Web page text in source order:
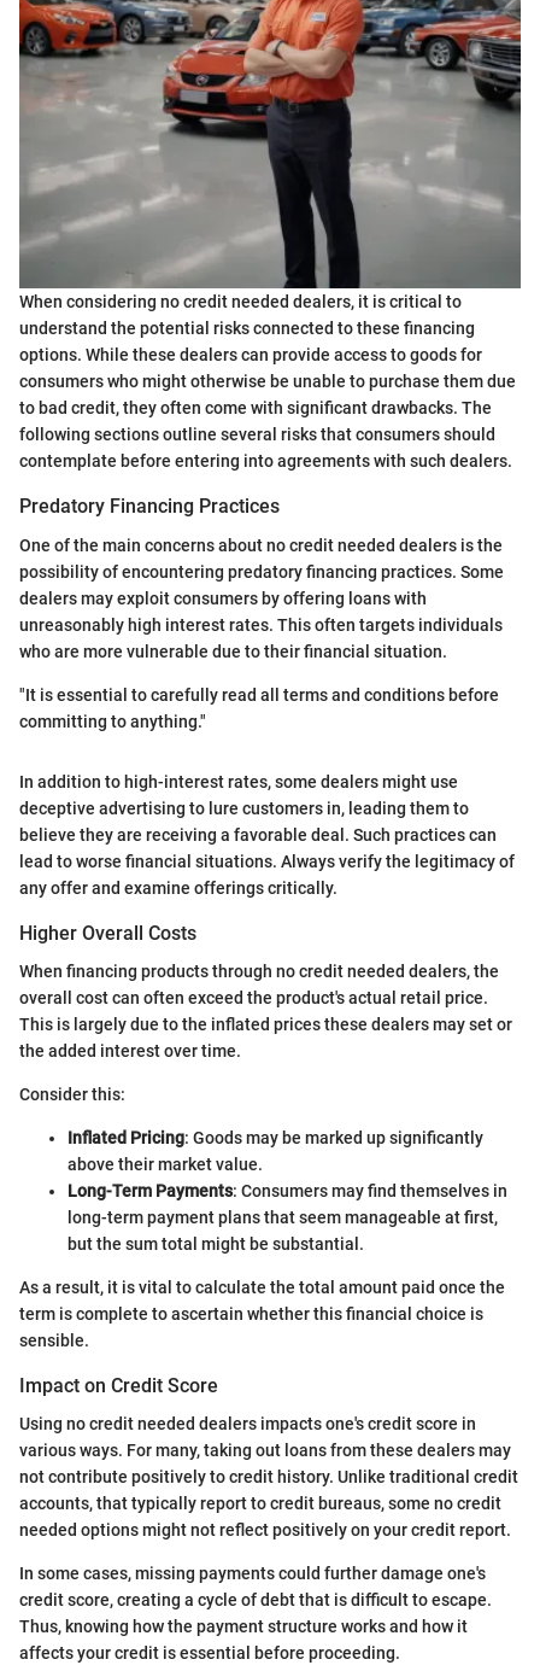
When considering no credit needed dealers, it is critical to
understand the potential risks connected to these financing
options. While these dealers can provide access to goods for
consumers who might otherwise be unable to purchase them due
to bad credit, they often come with significant drawbacks. The
following sections outline several risks that consumers should
contemplate before entering into agreements with such dealers.
Predatory Financing Practices
One of the main concerns about no credit needed dealers is the
possibility of encountering predatory financing practices. Some
dealers may exploit consumers by offering loans with
unreasonably high interest rates. This often targets individuals
who are more vulnerable due to their financial situation.
"It is essential to carefully read all terms and conditions before
committing to anything."
In addition to high-interest rates, some dealers might use
deceptive advertising to lure customers in, leading them to
believe they are receiving a favorable deal. Such practices can
lead to worse financial situations. Always verify the legitimacy of
any offer and examine offerings critically.
Higher Overall Costs
When financing products through no credit needed dealers, the
overall cost can often exceed the product's actual retail price.
This is largely due to the inflated prices these dealers may set or
the added interest over time.
Consider this:
Inflated Pricing: Goods may be marked up significantly
above their market value.
Long-Term Payments: Consumers may find themselves in
long-term payment plans that seem manageable at first,
but the sum total might be substantial.
As a result, it is vital to calculate the total amount paid once the
term is complete to ascertain whether this financial choice is
sensible.
Impact on Credit Score
Using no credit needed dealers impacts one's credit score in
various ways. For many, taking out loans from these dealers may
not contribute positively to credit history. Unlike traditional credit
accounts, that typically report to credit bureaus, some no credit
needed options might not reflect positively on your credit report.
In some cases, missing payments could further damage one's
credit score, creating a cycle of debt that is difficult to escape.
Thus, knowing how the payment structure works and how it
affects your credit is essential before proceeding.